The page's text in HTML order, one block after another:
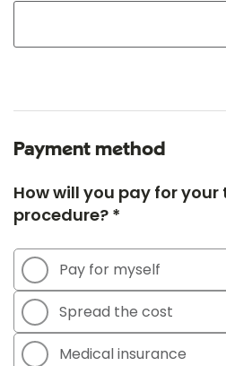
Payment method
How will you pay for
procedure? *
Pay for myself
Spread the cost
Medical insurance